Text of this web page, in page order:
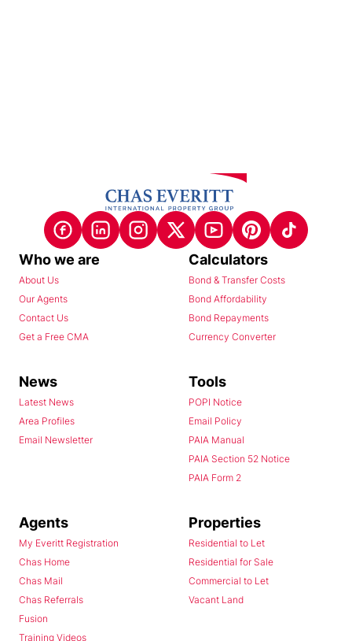
Who we are
About Us
Our Agents
Contact Us
Get a Free CMA
Calculators
Bond & Transfer Costs
Bond Affordability
Bond Repayments
Currency Converter
News
Latest News
Area Profiles
Email Newsletter
Tools
POPI Notice
Email Policy
PAIA Manual
PAIA Section 52 Notice
PAIA Form 2
Agents
My Everitt Registration
Chas Home
Chas Mail
Chas Referrals
Fusion
Training Videos
Properties
Residential to Let
Residential for Sale
Commercial to Let
Vacant Land